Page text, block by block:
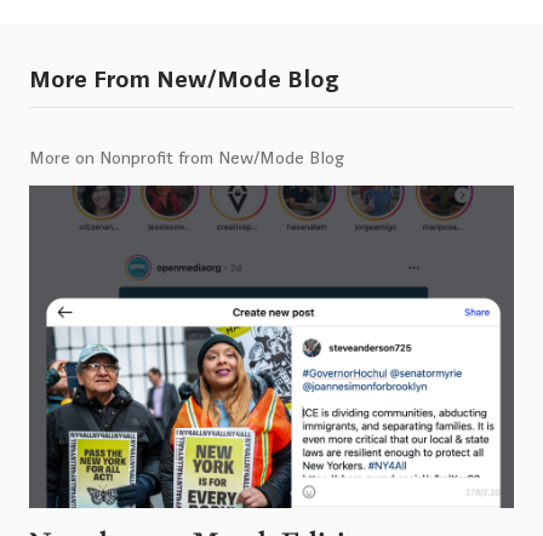
More From New/Mode Blog
More on Nonprofit from New/Mode Blog